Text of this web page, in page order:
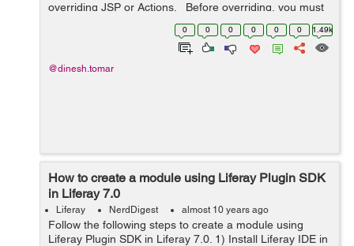
overriding JSP or Actions. Before overriding, you must
know the bundle in Liferay's module framework and its
0 0 0 0 0 0 1.49k
@dinesh.tomar
How to create a module using Liferay Plugin SDK
in Liferay 7.0
Liferay NerdDigest almost 10 years ago
Follow the following steps to create a module using
Liferay Plugin SDK in Liferay 7.0. 1) Install Liferay IDE in